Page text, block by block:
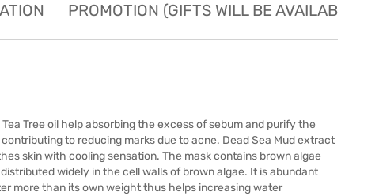
PROMOTION (GIFTS WILL BE AVAILABLE
Tree oil help absorbing the excess of sebum and purify the
to reducing marks due to acne. Dead Sea Mud extract
skin with cooling sensation. The mask contains brown algae
widely in the cell walls of brown algae. It is abundant
more than its own weight thus helps increasing water